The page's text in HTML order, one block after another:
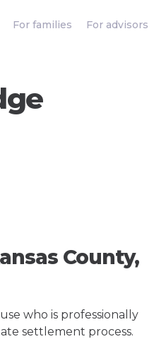
For families For advisors
County,
who is professionally
settlement process.